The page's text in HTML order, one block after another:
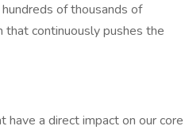
of thousands of
continuously pushes the
have a direct impact on our core